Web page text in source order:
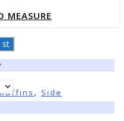
MEASURE
, Side